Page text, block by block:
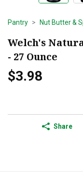
Pantry Nut Butter &
Welch's
- 27 Ounce
$3.98
Share